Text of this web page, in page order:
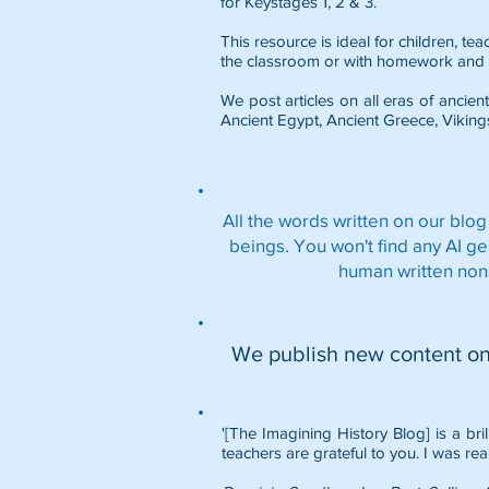
This resource is ideal for children,
the classroom or with homework and
We post articles on all eras of
Ancient Egypt, Ancient Greece,
All the words written on our
beings. You won't find any AI
human written
We publish new content
'[The Imagining History Blog] is a
teachers are grateful to you. I was